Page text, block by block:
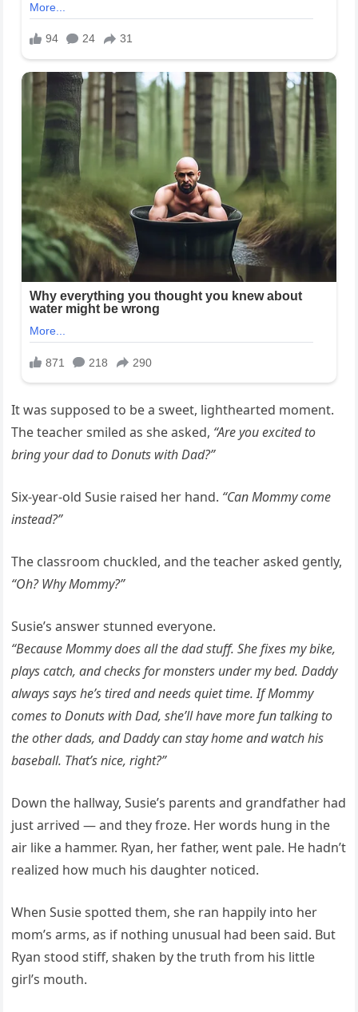
It was supposed to be a sweet, lighthearted moment.
The teacher smiled as she asked, “Are you excited to
bring your dad to Donuts with Dad?”
Six-year-old Susie raised her hand. “Can Mommy come
instead?”
The classroom chuckled, and the teacher asked gently,
“Oh? Why Mommy?”
Susie’s answer stunned everyone.
“Because Mommy does all the dad stuff. She fixes my bike,
plays catch, and checks for monsters under my bed. Daddy
always says he’s tired and needs quiet time. If Mommy
comes to Donuts with Dad, she’ll have more fun talking to
the other dads, and Daddy can stay home and watch his
baseball. That’s nice, right?”
Down the hallway, Susie’s parents and grandfather had
just arrived — and they froze. Her words hung in the
air like a hammer. Ryan, her father, went pale. He hadn’t
realized how much his daughter noticed.
When Susie spotted them, she ran happily into her
mom’s arms, as if nothing unusual had been said. But
Ryan stood stiff, shaken by the truth from his little
girl’s mouth.